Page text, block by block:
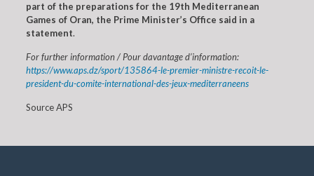
part of the preparations for the 19th Mediterranean
Games of Oran, the Prime Minister’s Office said in a
statement.
For further information / Pour davantage d’information:
https://www.aps.dz/sport/135864-le-premier-ministre-recoit-le-
president-du-comite-international-des-jeux-mediterraneens
Source APS